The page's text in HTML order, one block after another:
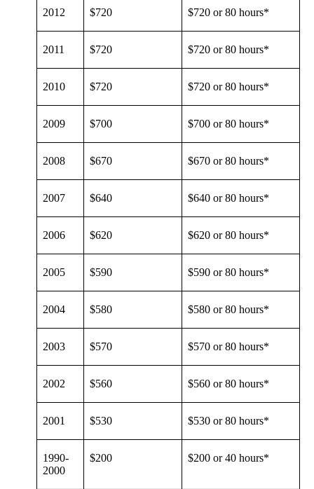
2012 $720 $720 or 80 hours*
2011 $720 $720 or 80 hours*
2010 $720 $720 or 80 hours*
2009 $700 $700 or 80 hours*
2008 $670 $670 or 80 hours*
2007 $640 $640 or 80 hours*
2006 $620 $620 or 80 hours*
2005 $590 $590 or 80 hours*
2004 $580 $580 or 80 hours*
2003 $570 $570 or 80 hours*
2002 $560 $560 or 80 hours*
2001 $530 $530 or 80 hours*
1990-
2000
$200 $200 or 40 hours*